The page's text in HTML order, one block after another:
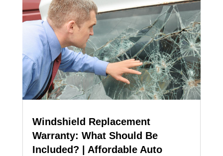
Windshield Replacement
Warranty: What Should Be
Included? | Affordable Auto